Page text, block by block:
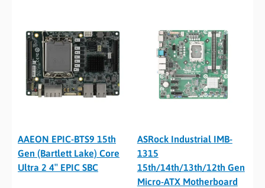
AAEON EPIC-BTS9 15th
Gen (Bartlett Lake) Core
Ultra 2 4″ EPIC SBC
ASRock Industrial IMB-
1315
15th/14th/13th/12th Gen
Micro-ATX Motherboard